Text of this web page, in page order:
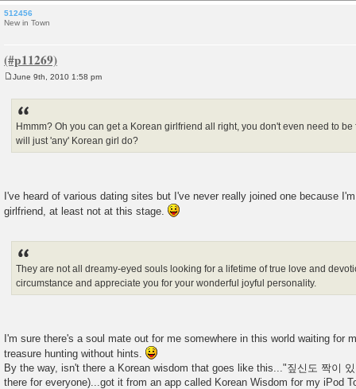
512456
New in Town
June 9th, 2010 1:58 pm
Hmmm? Oh you can get a Korean girlfriend all right, you don't even need to
will just 'any' Korean girl do?
I've heard of various dating sites but I've never really joined one because
girlfriend, at least not at this stage.
They are not all dreamy-eyed souls looking for a lifetime of true love and
circumstance and appreciate you for your wonderful joyful personality.
I'm sure there's a soul mate out for me somewhere in this world waiting for
treasure hunting without hints.
By the way, isn't there a Korean wisdom that goes like this..."짚신도 짝이
there for everyone)...got it from an app called Korean Wisdom for my iPod